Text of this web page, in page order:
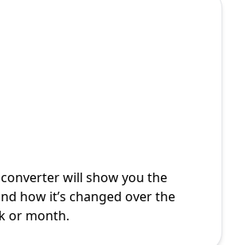
will show you the
how it’s changed over the
or month.